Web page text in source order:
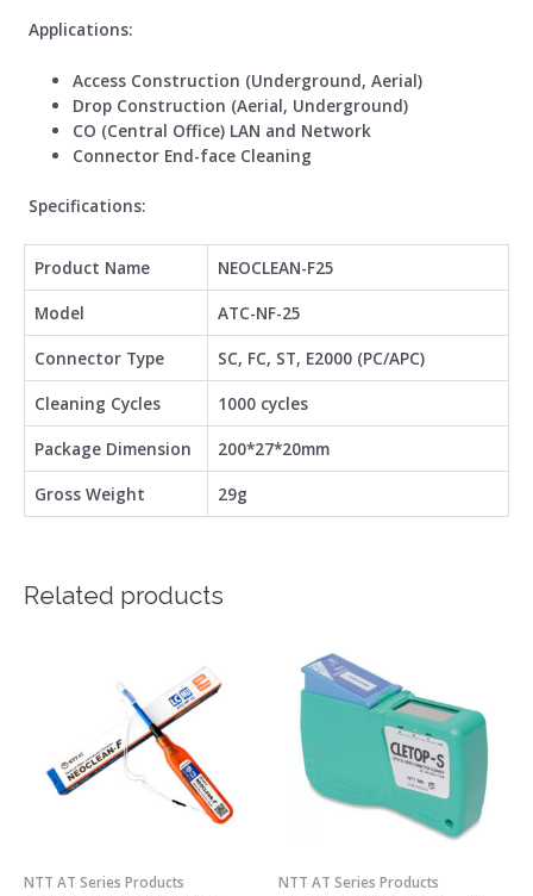
Applications:
Access Construction (Underground, Aerial)
Drop Construction (Aerial, Underground)
CO (Central Office) LAN and Network
Connector End-face Cleaning
Specifications:
Product Name
NEOCLEAN-F25
Model
ATC-NF-25
Connector Type
SC, FC, ST, E2000 (PC/APC)
Cleaning Cycles
1000 cycles
Package Dimension
200*27*20mm
Gross Weight
29g
Related products
NTT AT Series Products NTT AT Series Products